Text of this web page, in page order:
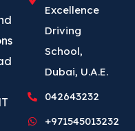
Excellence
Driving
School,
Dubai, U.A.E.
042643232
+971545013232